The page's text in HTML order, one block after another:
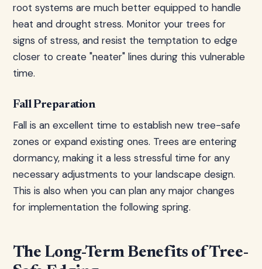
root systems are much better equipped to handle
heat and drought stress. Monitor your trees for
signs of stress, and resist the temptation to edge
closer to create "neater" lines during this vulnerable
time.
Fall Preparation
Fall is an excellent time to establish new tree-safe
zones or expand existing ones. Trees are entering
dormancy, making it a less stressful time for any
necessary adjustments to your landscape design.
This is also when you can plan any major changes
for implementation the following spring.
The Long-Term Benefits of Tree-